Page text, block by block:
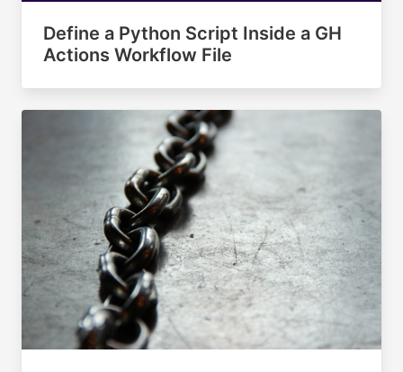
Define a Python Script Inside a GH
Actions Workflow File